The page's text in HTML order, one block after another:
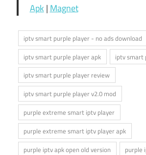
Apk | Magnet
iptv smart purple player - no ads download
iptv smart purple player apk
iptv smart
iptv smart purple player review
iptv smart purple player v2.0 mod
purple extreme smart iptv player
purple extreme smart iptv player apk
purple iptv apk open old version
purple